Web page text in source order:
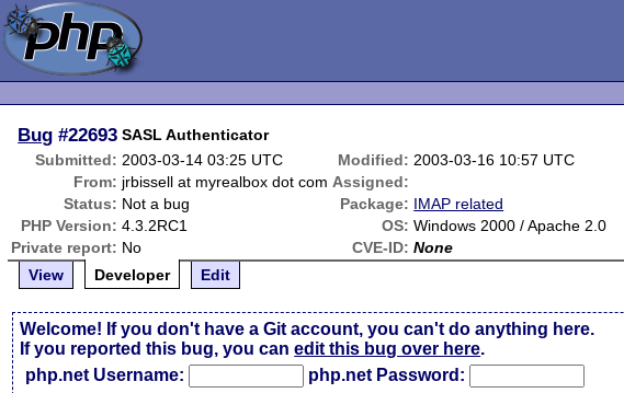
Bug #22693 SASL Authenticator
Submitted: 2003-03-14 03:25 UTC Modified: 2003-03-16 10:57 UTC
From: jrbissell at myrealbox dot com Assigned:
Status: Not a bug Package: IMAP related
PHP Version: 4.3.2RC1 OS: Windows 2000 / Apache 2.0
Private report: No CVE-ID: None
View
Developer Edit
Welcome! If you don't have a Git account, you can't do anything here.
If you reported this bug, you canedit this bug over here.
php.net Username:
php.net Password: